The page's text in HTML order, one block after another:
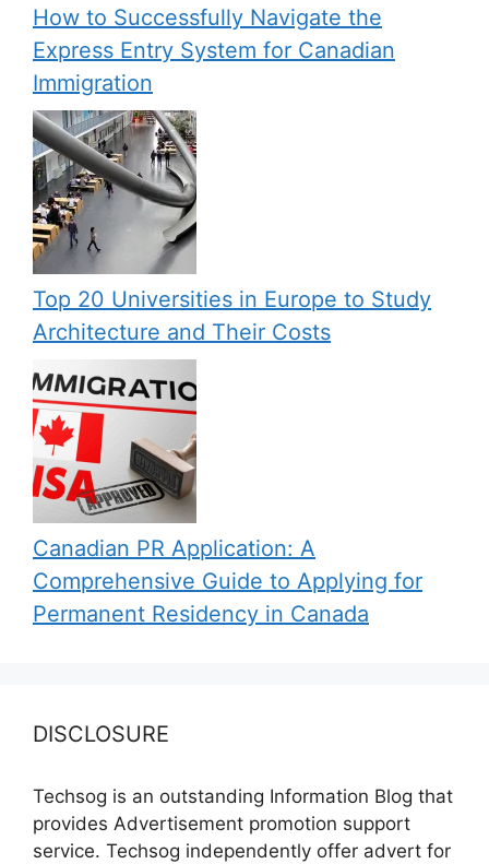
How to Successfully Navigate the
Express Entry System for Canadian
Immigration
Top 20 Universities in Europe to Study
Architecture and Their Costs
Canadian PR Application: A
Comprehensive Guide to Applying for
Permanent Residency in Canada
DISCLOSURE
Techsog is an outstanding Information Blog that
provides Advertisement promotion support
service. Techsog independently offer advert for